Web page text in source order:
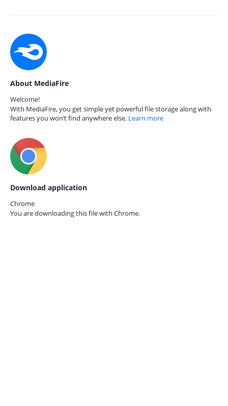
About MediaFire
Welcome!
With MediaFire, you get simple yet powerful file storage along with
features you won’t find anywhere else. Learn more
Download application
Chrome
You are downloading this file with Chrome.